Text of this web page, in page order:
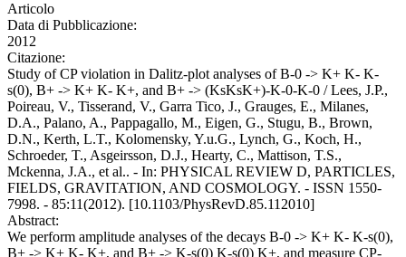
Articolo
Data di Pubblicazione:
2012
Citazione:
Study of CP violation in Dalitz-plot analyses of B-0 -> K+ K- K-
s(0), B+ -> K+ K- K+, and B+ -> (KsKsK+)-K-0-K-0 / Lees, J.P.,
Poireau, V., Tisserand, V., Garra Tico, J., Grauges, E., Milanes,
D.A., Palano, A., Pappagallo, M., Eigen, G., Stugu, B., Brown,
D.N., Kerth, L.T., Kolomensky, Y.u.G., Lynch, G., Koch, H.,
Schroeder, T., Asgeirsson, D.J., Hearty, C., Mattison, T.S.,
Mckenna, J.A., et al.. - In: PHYSICAL REVIEW D, PARTICLES,
FIELDS, GRAVITATION, AND COSMOLOGY. - ISSN 1550-
7998. - 85:11(2012). [10.1103/PhysRevD.85.112010]
Abstract:
We perform amplitude analyses of the decays B-0 -> K+ K- K-s(0),
B+ -> K+ K- K+, and B+ -> K-s(0) K-s(0) K+, and measure CP-